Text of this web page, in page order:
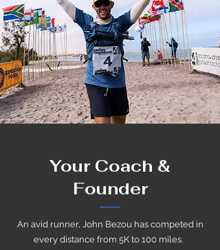
Your Coach &
Founder
An avid runner, John Bezou has competed in
every distance from 5K to 100 miles.